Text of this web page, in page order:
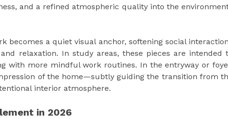
and a refined atmospheric quality into the
becomes a quiet visual anchor, softening social
relaxation. In study areas, these pieces are intended
with more mindful work routines. In the entryway or
of the home—subtly guiding the transition from
interior atmosphere.
in 2026